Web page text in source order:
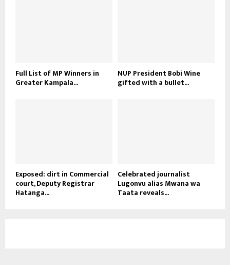
Full List of MP Winners in
Greater Kampala...
NUP President Bobi Wine
gifted with a bullet...
Exposed: dirt in Commercial
court, Deputy Registrar
Hatanga...
Celebrated journalist
Lugonvu alias Mwana wa
Taata reveals...